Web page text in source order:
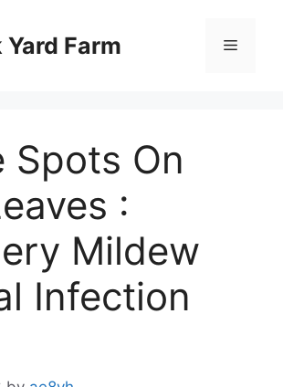
Yard Farm Menu
Spots On
:
Mildew
Infection